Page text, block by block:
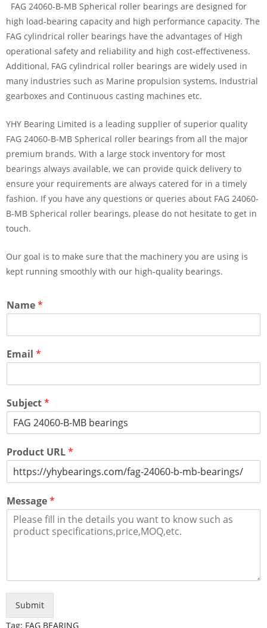
FAG 24060-B-MB Spherical roller bearings are designed for
high load-bearing capacity and high performance capacity. The
FAG cylindrical roller bearings have the advantages of High
operational safety and reliability and high cost-effectiveness.
Additional, FAG cylindrical roller bearings are widely used in
many industries such as Marine propulsion systems, Industrial
gearboxes and Continuous casting machines etc.
YHY Bearing Limited is a leading supplier of superior quality
FAG 24060-B-MB Spherical roller bearings from all the major
premium brands. With a large stock inventory for most
bearings always available, we can provide quick delivery to
ensure your requirements are always catered for in a timely
fashion. If you have any questions or queries about FAG 24060-
B-MB Spherical roller bearings, please do not hesitate to get in
touch.
Our goal is to make sure that the machinery you are using is
kept running smoothly with our high-quality bearings.
Name*
Email *
Subject*
Product URL*
Message*
Submit
Tag: FAG BEARING